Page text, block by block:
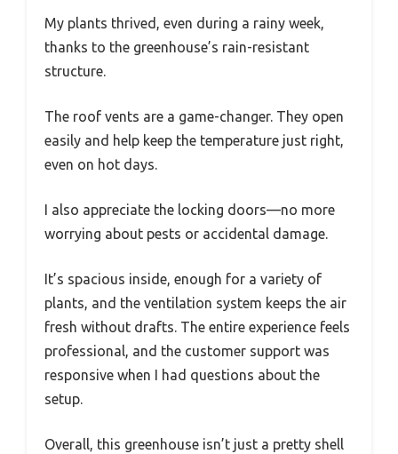
My plants thrived, even during a rainy week,
thanks to the greenhouse’s rain-resistant
structure.
The roof vents are a game-changer. They open
easily and help keep the temperature just right,
even on hot days.
I also appreciate the locking doors—no more
worrying about pests or accidental damage.
It’s spacious inside, enough for a variety of
plants, and the ventilation system keeps the air
fresh without drafts. The entire experience feels
professional, and the customer support was
responsive when I had questions about the
setup.
Overall, this greenhouse isn’t just a pretty shell